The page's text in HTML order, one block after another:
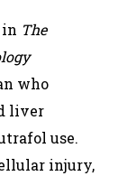
in The
who
liver
use.
injury,